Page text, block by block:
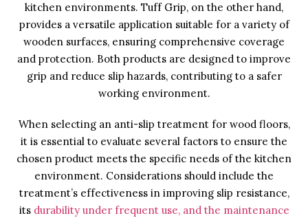
kitchen environments. Tuff Grip, on the other hand,
provides a versatile application suitable for a variety of
wooden surfaces, ensuring comprehensive coverage
and protection. Both products are designed to improve
grip and reduce slip hazards, contributing to a safer
working environment.
When selecting an anti-slip treatment for wood floors,
it is essential to evaluate several factors to ensure the
chosen product meets the specific needs of the kitchen
environment. Considerations should include the
treatment’s effectiveness in improving slip resistance,
its durability under frequent use, and the maintenance